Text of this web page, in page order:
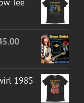
Tee
Price
range:
through
1985